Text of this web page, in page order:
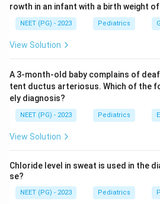
Step 3: Pathophysiology of
(ascorbic acid) is essential for
and lysine in collagen synthesis.
haemorrhages (from fragile
bleeding gums, and perifollicular
unique X-ray signs (Frankel's line,
Wimberger ring, Trummerfeld
pathognomonic.
Step 4: Eliminate other options.
cupping, fraying, widening of
bone density. Osteopetrosis
rowth in an infant with a birth weight of
NEET (PG) - 2023 Pediatrics
View Solution
A 3-month-old baby complains of
tent ductus arteriosus. Which of the
ely diagnosis?
NEET (PG) - 2023 Pediatrics
View Solution
Chloride level in sweat is used in the
se?
NEET (PG) - 2023 Pediatrics